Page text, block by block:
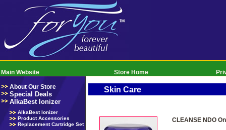
Main Website Store Home
About Our Store
Special Deals
AlkaBest Ionizer
AlkaBest Ionizer
Product Accessories
Replacement Cartridge Set
Skin Care
CLEANSE NDO